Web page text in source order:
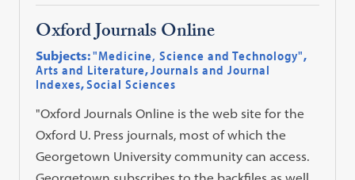
Oxford Journals Online
Subjects:"Medicine, Science and Technology",
Arts and Literature,Journals and Journal
Indexes,Social Sciences
"Oxford Journals Online is the web site for the
Oxford U. Press journals, most of which the
Georgetown University community can access.